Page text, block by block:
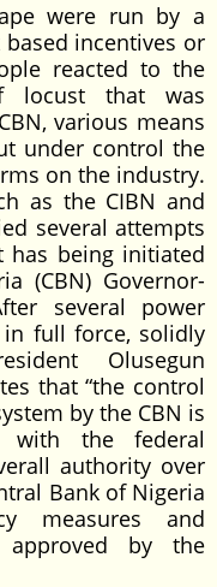
were run by a
incentives or
reacted to the
locust that was
various means
under control the
on the industry.
as the CIBN and
several attempts
being initiated
(CBN) Governor-
several power
full force, solidly
Olusegun
that “the control
by the CBN is
with the federal
authority over
Bank of Nigeria
measures and
by the